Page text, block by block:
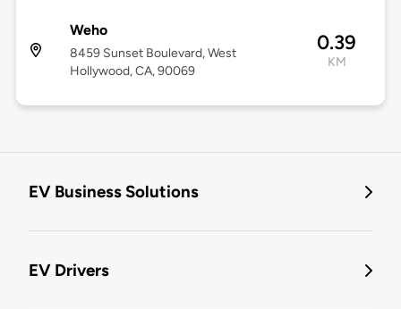
Weho
8459 Sunset Boulevard, West
Hollywood, CA, 90069
0.39
KM
EV Business Solutions
EV Drivers